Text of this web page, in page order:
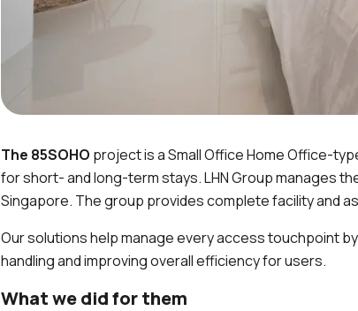
The 85SOHO project is a Small Office Home Office-
for short- and long-term stays. LHN Group manages
Singapore. The group provides complete facility and
Our solutions help manage every access touchpoint
handling and improving overall efficiency for users.
What we did for them